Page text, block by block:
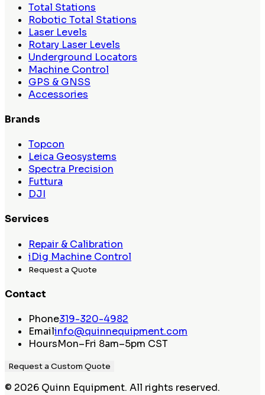
Total Stations
Robotic Total Stations
Laser Levels
Rotary Laser Levels
Underground Locators
Machine Control
GPS & GNSS
Accessories
Brands
Topcon
Leica Geosystems
Spectra Precision
Futtura
DJI
Services
Repair & Calibration
iDig Machine Control
Request a Quote
Contact
Phone319-320-4982
Emailinfo@quinnequipment.com
HoursMon–Fri 8am–5pm CST
Request a Custom Quote
© 2026 Quinn Equipment. All rights reserved.